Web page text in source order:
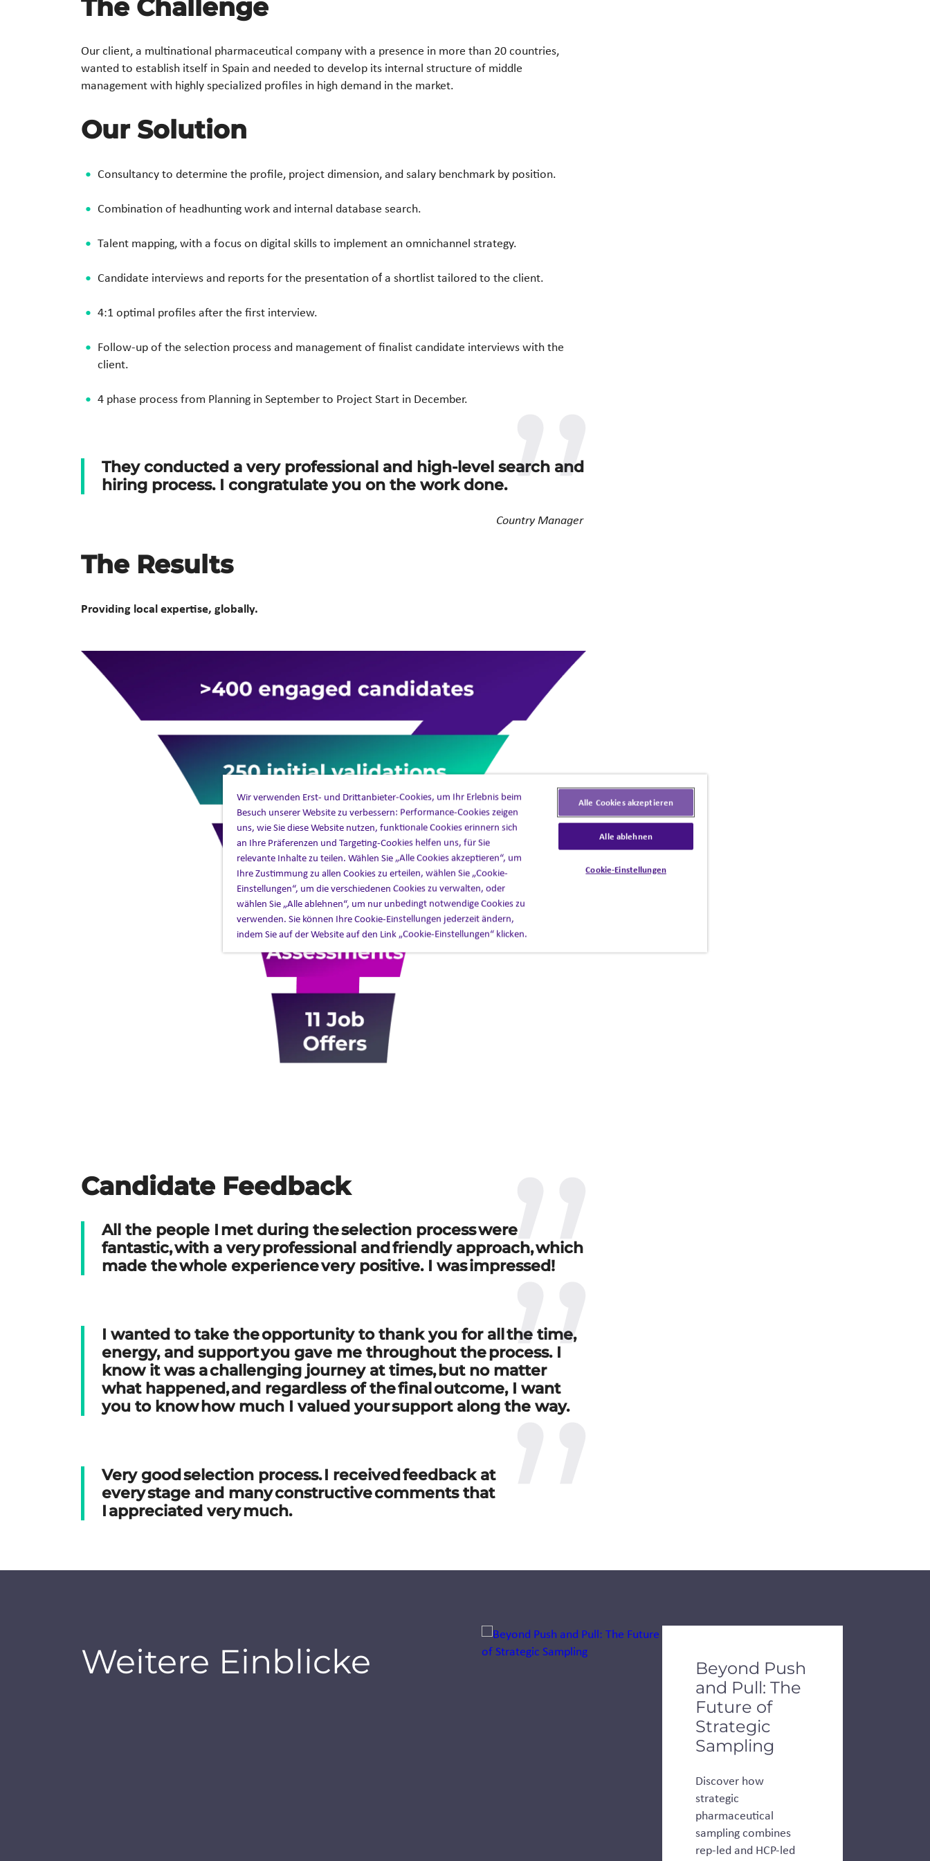
The Challenge
Our client, a multinational pharmaceutical company with a presence in more than 20 countries,
wanted to establish itself in Spain and needed to develop its internal structure of middle
management with highly specialized profiles in high demand in the market.
Our Solution
Consultancy to determine the profile, project dimension, and salary benchmark by position.
Combination of headhunting work and internal database search.
Talent mapping, with a focus on digital skills to implementan omnichannel strategy.
Candidate interviews and reports for the presentation ofa shortlist tailored to the client.
4:1 optimal profiles after the first interview.
Follow-up of the selection process and management offinalist candidate interviews with the
client.
4 phase process from Planning in September to Project Start in December.
They conducted a very professional and high-level search and
hiring process. I congratulate you on the work done.
Country Manager
The Results
Providing local expertise, globally.
Candidate Feedback
All the people I met during the selection process were
fantastic, with a very professional and friendly approach, which
made the whole experiencevery positive. I was impressed!
I wanted to take the opportunity to thank you for all the time,
energy, and support you gave me throughout the process. I
know it was a challenging journey at times, but no matter
what happened, and regardless of the final outcome, I want
you to know how much I valued your support along the way.
Very good selection process. I received feedback at
every stage and many constructive comments that
I appreciated very much.
Weitere Einblicke
Jump to a slide with the slide dots.
Seeing our
Beyond Push
and Pull: The
Future of
Strategic
Sampling
Discover how
strategic
pharmaceutical
sampling combines
rep-led and HCP-led
Wir verwenden Erst- und Drittanbieter-Cookies, um Ihr Erlebnis beim
Besuch unserer Website zu verbessern: Performance-Cookies zeigen
uns, wie Sie diese Website nutzen, funktionale Cookies erinnern sich
an Ihre Präferenzen und Targeting-Cookies helfen uns, für Sie
relevante Inhalte zu teilen. Wählen Sie „Alle Cookies akzeptieren“, um
Ihre Zustimmung zu allen Cookies zu erteilen, wählen Sie „Cookie-
Einstellungen“, um die verschiedenen Cookies zu verwalten, oder
wählen Sie „Alle ablehnen“, um nur unbedingt notwendige Cookies zu
verwenden. Sie können Ihre Cookie-Einstellungen jederzeit ändern,
indem Sie auf der Website auf den Link „Cookie-Einstellungen“ klicken.
Alle Cookies akzeptieren
Alle ablehnen
Cookie-Einstellungen